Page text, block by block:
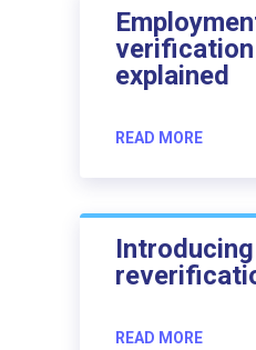
explained
READ MORE
READ MORE